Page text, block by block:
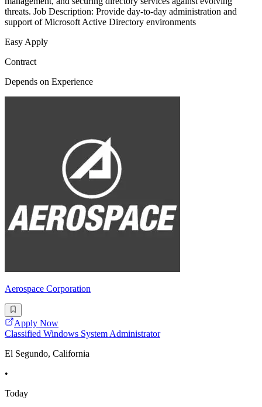
threats. Job Description: Provide day-to-day administration and
support of Microsoft Active Directory environments
Easy Apply
Contract
Depends on Experience
Aerospace Corporation
Apply Now
Classified Windows System Administrator
El Segundo, California
•
Today